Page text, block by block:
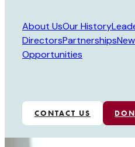
About UsOur History
DirectorsPartnerships
Opportunities
CONTACT US